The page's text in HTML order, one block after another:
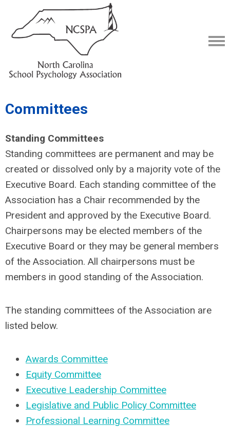
Committees
Standing Committees
Standing committees are permanent and may be
created or dissolved only by a majority vote of the
Executive Board. Each standing committee of the
Association has a Chair recommended by the
President and approved by the Executive Board.
Chairpersons may be elected members of the
Executive Board or they may be general members
of the Association. All chairpersons must be
members in good standing of the Association.
The standing committees of the Association are
listed below.
Awards Committee
Equity Committee
Executive Leadership Committee
Legislative and Public Policy Committee
Professional Learning Committee